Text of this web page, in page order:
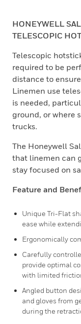
HONEYWELL
TELESCOPIC
Telescopic
required to be
distance to
Linemen use
is needed,
ground, or where
trucks.
The Honeywell
that linemen can
stay focused on
Feature and
Unique Tri-Flat
ease while
Ergonomically
Carefully
provide optimal
with limited
Angled button
and gloves from
during the